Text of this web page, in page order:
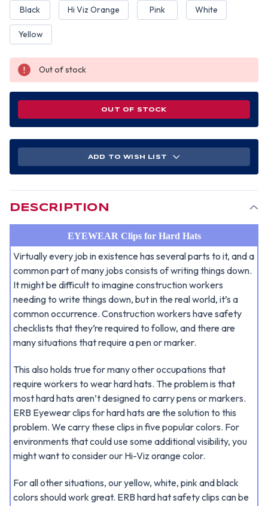
Black Hi Viz Orange Pink White
Yellow
Out of stock
OUT OF STOCK
ADD TO WISH LIST
DESCRIPTION
EYEWEAR Clips for Hard Hats
Virtually every job in existence has several parts to it, and a
common part of many jobs consists of writing things down.
It might be difficult to imagine construction workers
needing to write things down, but in the real world, it’s a
common occurrence. Construction workers have safety
checklists that they’re required to follow, and there are
many situations that require a pen or marker.
This also holds true for many other occupations that
require workers to wear hard hats. The problem is that
most hard hats aren’t designed to carry pens or markers.
ERB Eyewear clips for hard hats are the solution to this
problem. We carry these clips in five popular colors. For
environments that could use some additional visibility, you
might want to consider our Hi-Viz orange color.
For all other situations, our yellow, white, pink and black
colors should work great. ERB hard hat safety clips can be